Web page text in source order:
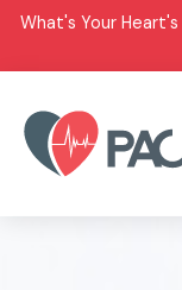
What's Your